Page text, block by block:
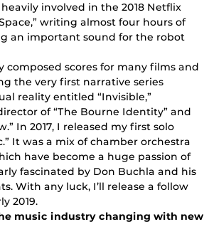
involved in the 2018 Netflix
writing almost four hours of
an important sound for the robot
composed scores for many films and
the very first narrative series
reality entitled “Invisible,”
of “The Bourne Identity” and
In 2017, I released my first solo
It was a mix of chamber orchestra
have become a huge passion of
fascinated by Don Buchla and his
With any luck, I’ll release a follow
2019.
music industry changing with new